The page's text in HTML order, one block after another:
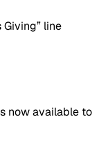
Giving” line
now available to